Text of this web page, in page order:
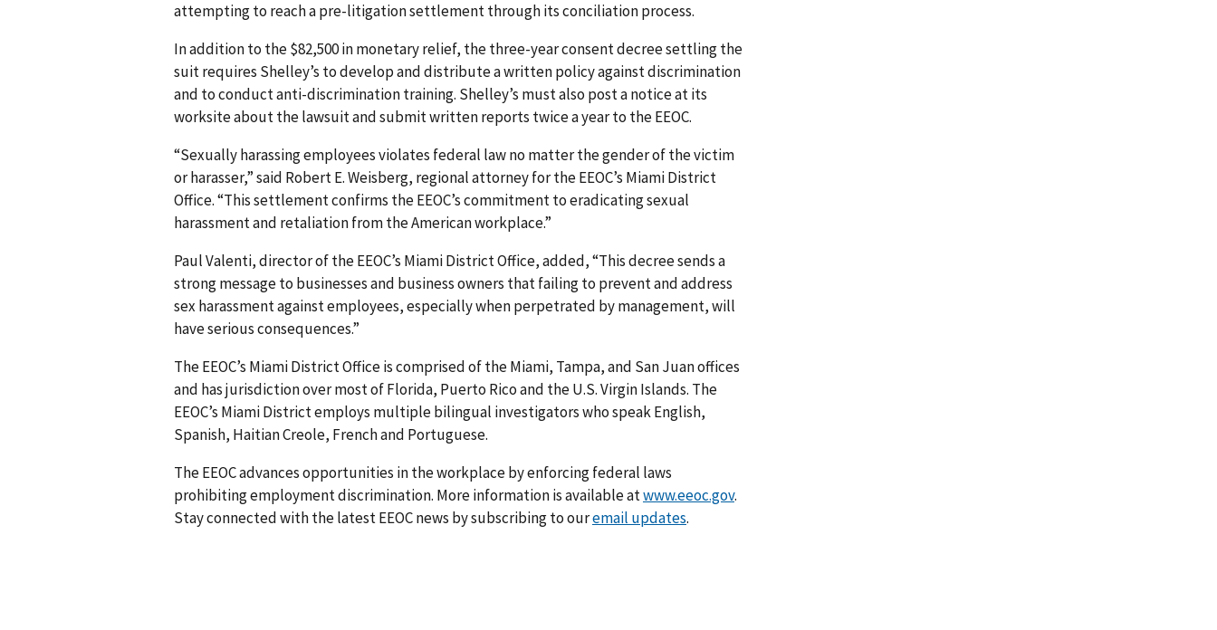
attempting to reach a pre-litigation settlement through its conciliation process.
In addition to the $82,500 in monetary relief, the three-year consent decree settling the
suit requires Shelley’s to develop and distribute a written policy against discrimination
and to conduct anti-discrimination training. Shelley’s must also post a notice at its
worksite about the lawsuit and submit written reports twice a year to the EEOC.
“Sexually harassing employees violates federal law no matter the gender of the victim
or harasser,” said Robert E. Weisberg, regional attorney for the EEOC’s Miami District
Office. “This settlement confirms the EEOC’s commitment to eradicating sexual
harassment and retaliation from the American workplace.”
Paul Valenti, director of the EEOC’s Miami District Office, added, “This decree sends a
strong message to businesses and business owners that failing to prevent and address
sex harassment against employees, especially when perpetrated by management, will
have serious consequences.”
The EEOC’s Miami District Office is comprised of the Miami, Tampa, and San Juan offices
and has jurisdiction over most of Florida, Puerto Rico and the U.S. Virgin Islands. The
EEOC’s Miami District employs multiple bilingual investigators who speak English,
Spanish, Haitian Creole, French and Portuguese.
The EEOC advances opportunities in the workplace by enforcing federal laws
prohibiting employment discrimination. More information is available atwww.eeoc.gov.
Stay connected with the latest EEOC news by subscribing to ouremail updates.